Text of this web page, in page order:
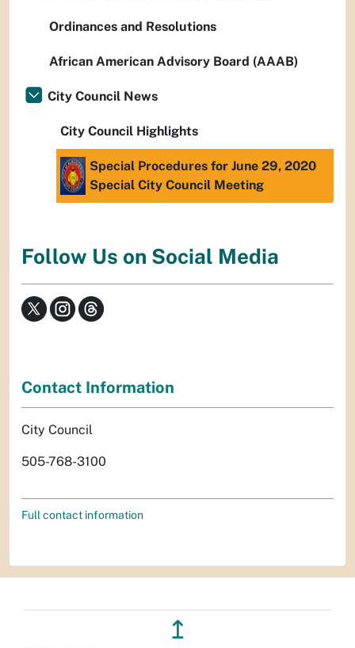
Ordinances and Resolutions
African American Advisory Board (AAAB)
City Council News
City Council Highlights
Special Procedures for June 29, 2020
Special City Council Meeting
Follow Us on Social Media
Contact Information
City Council
505-768-3100
Full contact information
↥